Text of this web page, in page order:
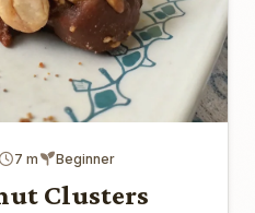
7 m Beginner
Clusters